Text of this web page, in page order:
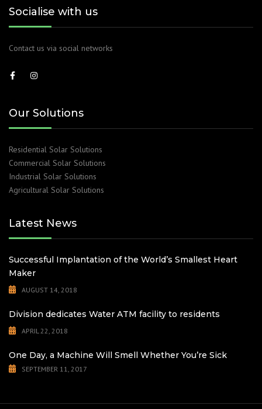
Socialise with us
Contact us via social networks
Our Solutions
Residential Solar Solutions
Commercial Solar Solutions
Industrial Solar Solutions
Agricultural Solar Solutions
Latest News
Successful Implantation of the World’s Smallest Heart
Maker
AUGUST 14, 2018
Division dedicates Water ATM facility to residents
APRIL 22, 2018
One Day, a Machine Will Smell Whether You’re Sick
SEPTEMBER 11, 2017